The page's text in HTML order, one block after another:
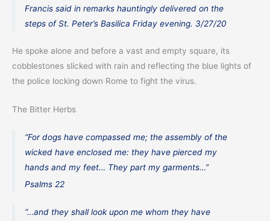
Francis said in remarks hauntingly delivered on the
steps of St. Peter’s Basilica Friday evening. 3/27/20
He spoke alone and before a vast and empty square, its
cobblestones slicked with rain and reflecting the blue lights of
the police locking down Rome to fight the virus.
The Bitter Herbs
“For dogs have compassed me; the assembly of the
wicked have enclosed me: they have pierced my
hands and my feet… They part my garments…”
Psalms 22
“…and they shall look upon me whom they have